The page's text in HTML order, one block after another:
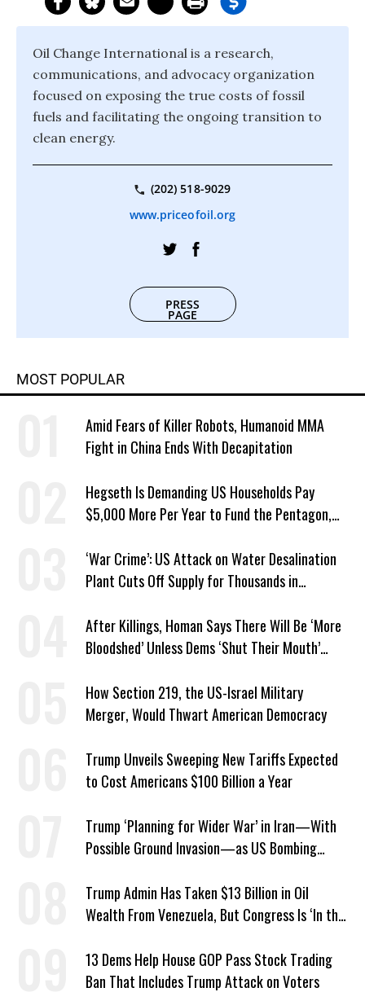
Oil Change International is a research,
communications, and advocacy organization
focused on exposing the true costs of fossil
fuels and facilitating the ongoing transition to
clean energy.
(202) 518-9029
www.priceofoil.org
PRESS
PAGE
MOST POPULAR
Amid Fears of Killer Robots, Humanoid MMA
Fight in China Ends With Decapitation
Hegseth Is Demanding US Households Pay
$5,000 More Per Year to Fund the Pentagon,
‘War Crime’: US Attack on Water Desalination
Plant Cuts Off Supply for Thousands in
After Killings, Homan Says There Will Be ‘More
Bloodshed’ Unless Dems ‘Shut Their Mouth’
How Section 219, the US-Israel Military
Merger, Would Thwart American Democracy
Trump Unveils Sweeping New Tariffs Expected
to Cost Americans $100 Billion a Year
Trump ‘Planning for Wider War’ in Iran—With
Possible Ground Invasion—as US Bombing
Trump Admin Has Taken $13 Billion in Oil
Wealth From Venezuela, But Congress Is ‘In the
13 Dems Help House GOP Pass Stock Trading
Ban That Includes Trump Attack on Voters